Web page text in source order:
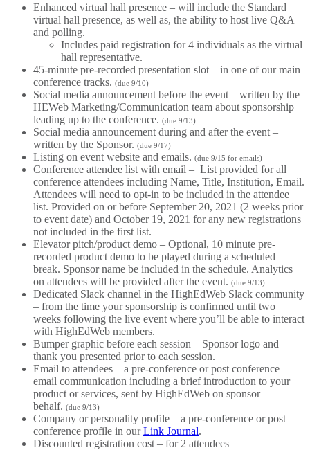
Enhanced virtual hall presence – will include the Standard
virtual hall presence, as well as, the ability to host live Q&A
and polling.
Includes paid registration for 4 individuals as the virtual
hall representative.
45-minute pre-recorded presentation slot – in one of our main
conference tracks. (due 9/10)
Social media announcement before the event – written by the
HEWeb Marketing/Communication team about sponsorship
leading up to the conference. (due 9/13)
Social media announcement during and after the event –
written by the Sponsor. (due 9/17)
Listing on event website and emails. (due 9/15 for emails)
Conference attendee list with email – List provided for all
conference attendees including Name, Title, Institution, Email.
Attendees will need to opt-in to be included in the attendee
list. Provided on or before September 20, 2021 (2 weeks prior
to event date) and October 19, 2021 for any new registrations
not included in the first list.
Elevator pitch/product demo – Optional, 10 minute pre-
recorded product demo to be played during a scheduled
break. Sponsor name be included in the schedule. Analytics
on attendees will be provided after the event. (due 9/13)
Dedicated Slack channel in the HighEdWeb Slack community
– from the time your sponsorship is confirmed until two
weeks following the live event where you’ll be able to interact
with HighEdWeb members.
Bumper graphic before each session – Sponsor logo and
thank you presented prior to each session.
Email to attendees – a pre-conference or post conference
email communication including a brief introduction to your
product or services, sent by HighEdWeb on sponsor
behalf. (due 9/13)
Company or personality profile – a pre-conference or post
conference profile in ourLink Journal.
Discounted registration cost – for 2 attendees